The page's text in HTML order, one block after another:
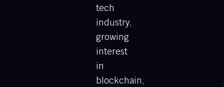
tech
industry,
growing
interest
in
blockchain,